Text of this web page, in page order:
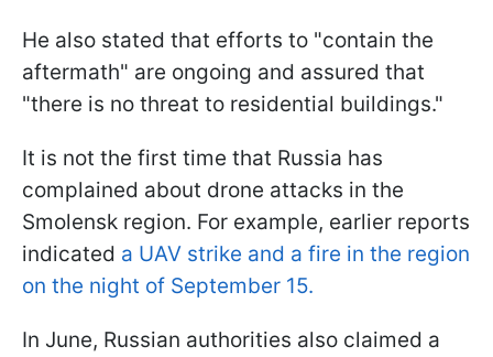
He also stated that efforts to "contain the
aftermath" are ongoing and assured that
"there is no threat to residential buildings."
It is not the first time that Russia has
complained about drone attacks in the
Smolensk region. For example, earlier reports
indicated a UAV strike and a fire in the region
on the night of September 15.
In June, Russian authorities also claimed a